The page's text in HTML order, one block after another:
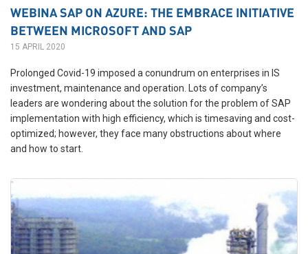
WEBINA SAP ON AZURE: THE EMBRACE INITIATIVE
BETWEEN MICROSOFT AND SAP
15 APRIL 2020
Prolonged Covid-19 imposed a conundrum on enterprises in IS
investment, maintenance and operation. Lots of company’s
leaders are wondering about the solution for the problem of SAP
implementation with high efficiency, which is timesaving and cost-
optimized; however, theyface many obstructions about where
and how to start.